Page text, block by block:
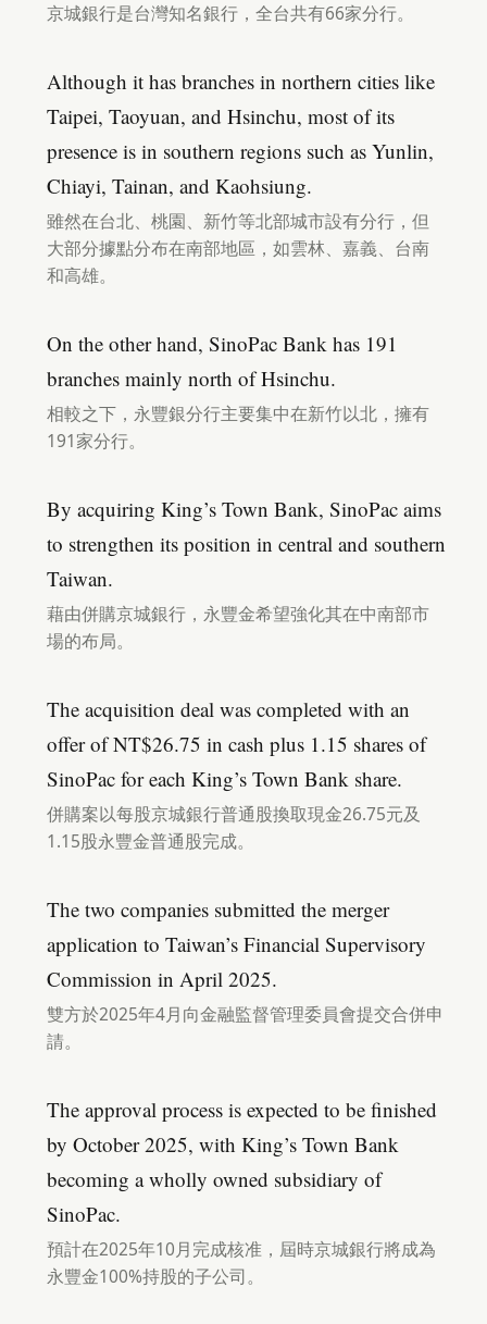
京城銀行是台灣知名銀行，全台共有66家分行。
Although it has branches in northern cities like
Taipei, Taoyuan, and Hsinchu, most of its
presence is in southern regions such as Yunlin,
Chiayi, Tainan, and Kaohsiung.
雖然在台北、桃園、新竹等北部城市設有分行，但
大部分據點分布在南部地區，如雲林、嘉義、台南
和高雄。
On the other hand, SinoPac Bank has 191
branches mainly north of Hsinchu.
相較之下，永豐銀分行主要集中在新竹以北，擁有
191家分行。
By acquiring King’s Town Bank, SinoPac aims
to strengthen its position in central and southern
Taiwan.
藉由併購京城銀行，永豐金希望強化其在中南部市
場的布局。
The acquisition deal was completed with an
offer of NT$26.75 in cash plus 1.15 shares of
SinoPac for each King’s Town Bank share.
併購案以每股京城銀行普通股換取現金26.75元及
1.15股永豐金普通股完成。
The two companies submitted the merger
application to Taiwan’s Financial Supervisory
Commission in April 2025.
雙方於2025年4月向金融監督管理委員會提交合併申
請。
The approval process is expected to be finished
by October 2025, with King’s Town Bank
becoming a wholly owned subsidiary of
SinoPac.
預計在2025年10月完成核准，屆時京城銀行將成為
永豐金100%持股的子公司。